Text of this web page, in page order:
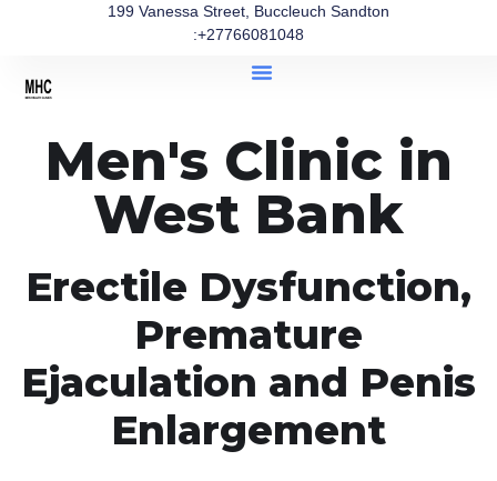
199 Vanessa Street, Buccleuch Sandton
:+27766081048
Men's Clinic in
West Bank
Erectile Dysfunction,
Premature
Ejaculation and Penis
Enlargement